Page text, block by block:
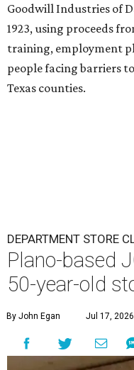
Goodwill Industries of
1923, using proceeds
training, employment
people facing barriers
Texas counties.
DEPARTMENT STORE
Plano-based
50-year-old
By John Egan Jul 17,